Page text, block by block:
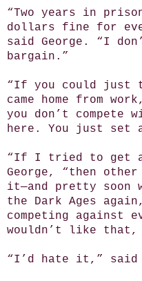
“Two years in
dollars fine for
said George. “I
bargain.”
“If you could just
came home from
you don’t compete
here. You just set
“If I tried to get
George, “then
it—and pretty soon
the Dark Ages
competing against
wouldn’t like that,
“I’d hate it,” said